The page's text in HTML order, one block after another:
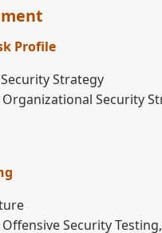
Profile
Strategy
Organizational Security
Offensive Security